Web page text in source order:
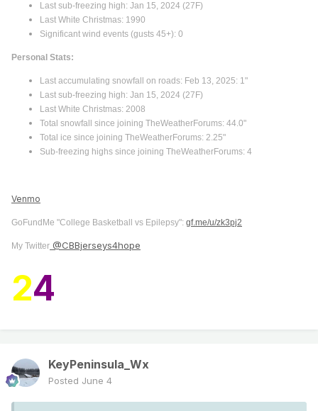
Last sub-freezing high: Jan 15, 2024 (27F)
Last White Christmas: 1990
Significant wind events (gusts 45+): 0
Personal Stats:
Last accumulating snowfall on roads: Feb 13, 2025: 1"
Last sub-freezing high: Jan 15, 2024 (27F)
Last White Christmas: 2008
Total snowfall since joining TheWeatherForums: 44.0"
Total ice since joining TheWeatherForums: 2.25"
Sub-freezing highs since joining TheWeatherForums: 4
Venmo
GoFundMe "College Basketball vs Epilepsy": gf.me/u/zk3pj2
My Twitter @CBBjerseys4hope
24
KeyPeninsula_Wx
Posted June 4